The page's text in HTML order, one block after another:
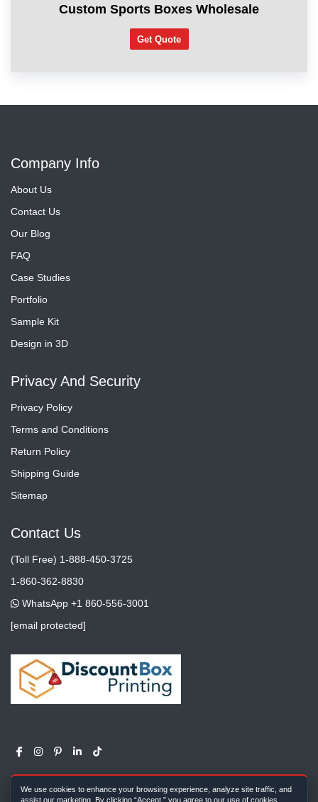
Custom Sports Boxes Wholesale
Get Quote
Company Info
About Us
Contact Us
Our Blog
FAQ
Case Studies
Portfolio
Sample Kit
Design in 3D
Privacy And Security
Privacy Policy
Terms and Conditions
Return Policy
Shipping Guide
Sitemap
Contact Us
(Toll Free) 1-888-450-3725
1-860-362-8830
WhatsApp +1 860-556-3001
[email protected]
We use cookies to enhance your browsing experience, analyze site traffic, and
assist our marketing. By clicking “Accept,” you agree to our use of cookies.